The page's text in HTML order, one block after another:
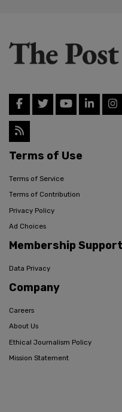
Terms of Use
Terms of Service
Terms of Contribution
Privacy Policy
Ad Choices
Membership Support
Data Privacy
Company
Careers
About Us
Ethical Journalism Policy
Mission Statement